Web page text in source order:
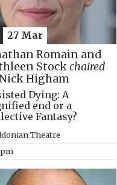
Romain and
Stockchaired
Higham
Dying: A
end or a
Fantasy?
Theatre
27 Mar